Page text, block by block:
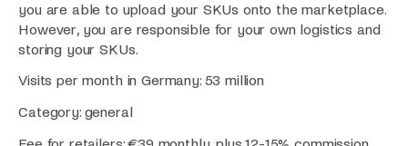
you are able to upload your SKUs onto the marketplace.
However, you are responsible for your own logistics and
storing your SKUs.
Visits per month in Germany: 53 million
Category: general